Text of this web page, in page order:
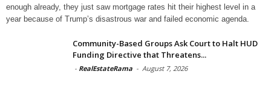
enough already, they just saw mortgage rates hit their highest level in a
year because of Trump’s disastrous war and failed economic agenda.
Community-Based Groups Ask Court to Halt HUD
Funding Directive that Threatens...
- RealEstateRama - August 7, 2026